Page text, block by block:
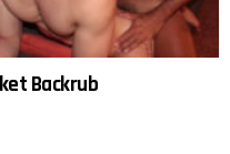
Backrub